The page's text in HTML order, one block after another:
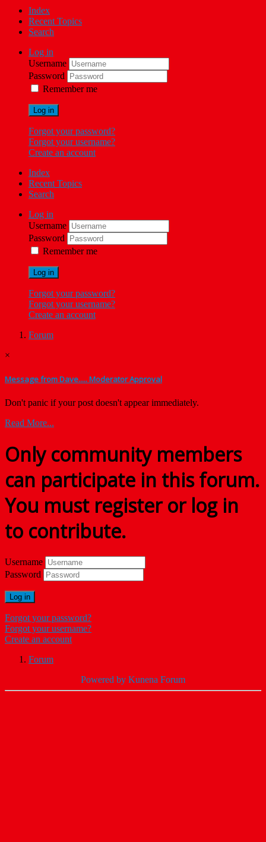
Index
Recent Topics
Search
Log in
Username
Password
Remember me
Log in
Forgot your password?
Forgot your username?
Create an account
Index
Recent Topics
Search
Log in
Username
Password
Remember me
Log in
Forgot your password?
Forgot your username?
Create an account
Forum
×
Message from Dave..... Moderator Approval
Don't panic if your post doesn't appear immediately.
Read More...
Only community members
can participate in this forum.
You must register or log in
to contribute.
Username
Password
Log in
Forgot your password?
Forgot your username?
Create an account
Forum
Powered by Kunena Forum